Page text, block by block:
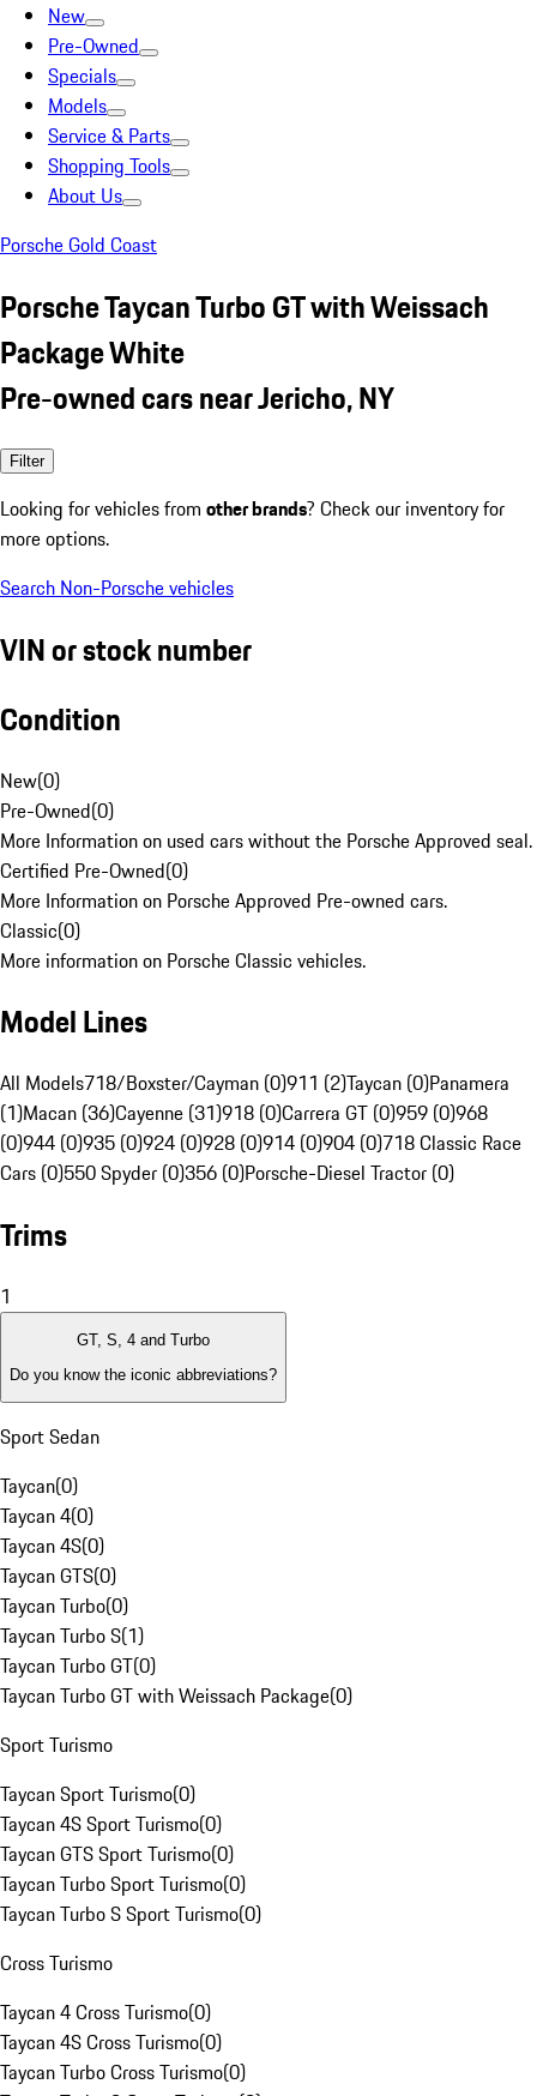
New
Pre-Owned
Specials
Models
Service & Parts
Shopping Tools
About Us
Porsche Gold Coast
Porsche Taycan Turbo GT with Weissach
Package White
Pre-owned cars near Jericho, NY
Filter
Looking for vehicles from other brands? Check our inventory for
more options.
Search Non-Porsche vehicles
VIN or stock number
Condition
New(0)
Pre-Owned(0)
More Information on used cars without the Porsche Approved seal.
Certified Pre-Owned(0)
More Information on Porsche Approved Pre-owned cars.
Classic(0)
More information on Porsche Classic vehicles.
Model Lines
All Models718/Boxster/Cayman (0)911 (2)Taycan (0)Panamera
(1)Macan (36)Cayenne (31)918 (0)Carrera GT (0)959 (0)968
(0)944 (0)935 (0)924 (0)928 (0)914 (0)904 (0)718 Classic Race
Cars (0)550 Spyder (0)356 (0)Porsche-Diesel Tractor (0)
Trims
1
GT, S, 4 and Turbo
Do you know the iconic abbreviations?
Sport Sedan
Taycan(0)
Taycan 4(0)
Taycan 4S(0)
Taycan GTS(0)
Taycan Turbo(0)
Taycan Turbo S(1)
Taycan Turbo GT(0)
Taycan Turbo GT with Weissach Package(0)
Sport Turismo
Taycan Sport Turismo(0)
Taycan 4S Sport Turismo(0)
Taycan GTS Sport Turismo(0)
Taycan Turbo Sport Turismo(0)
Taycan Turbo S Sport Turismo(0)
Cross Turismo
Taycan 4 Cross Turismo(0)
Taycan 4S Cross Turismo(0)
Taycan Turbo Cross Turismo(0)